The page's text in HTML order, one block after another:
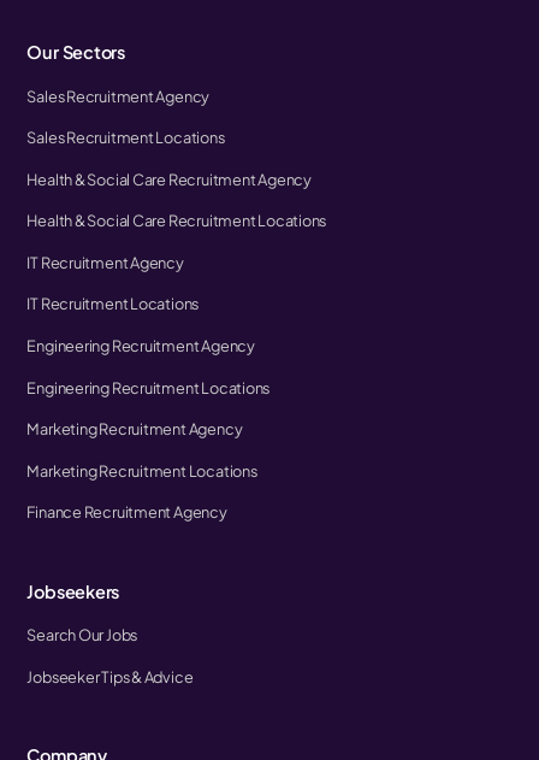
Our Sectors
Sales Recruitment Agency
Sales Recruitment Locations
Health & Social Care Recruitment Agency
Health & Social Care Recruitment Locations
IT Recruitment Agency
IT Recruitment Locations
Engineering Recruitment Agency
Engineering Recruitment Locations
Marketing Recruitment Agency
Marketing Recruitment Locations
Finance Recruitment Agency
Jobseekers
Search Our Jobs
Jobseeker Tips & Advice